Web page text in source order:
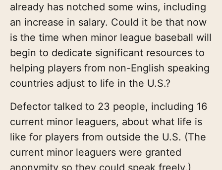
already has notched some wins, including
an increase in salary. Could it be that now
is the time when minor league baseball will
begin to dedicate significant resources to
helping players from non-English speaking
countries adjust to life in the U.S.?
Defector talked to 23 people, including 16
current minor leaguers, about what life is
like for players from outside the U.S. (The
current minor leaguers were granted
anonymity so they could speak freely.)